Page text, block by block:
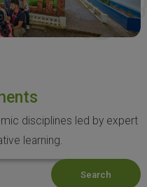
disciplines led by expert
learning.
Search